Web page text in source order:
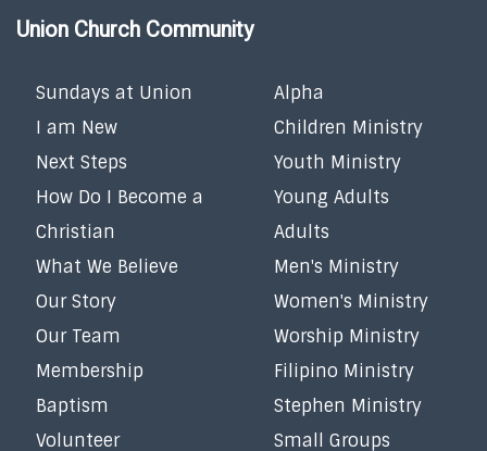
Union Church Community
Sundays at Union
I am New
Next Steps
How Do I Become a
Christian
What We Believe
Our Story
Our Team
Membership
Baptism
Volunteer
Alpha
Children Ministry
Youth Ministry
Young Adults
Adults
Men's Ministry
Women's Ministry
Worship Ministry
Filipino Ministry
Stephen Ministry
Small Groups